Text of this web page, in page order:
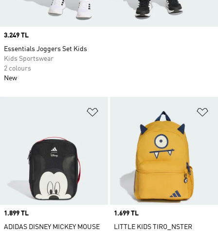
Price
1.899 TL
ADIDAS DISNEY MICKEY MOUSE
Price
1.699 TL
LITTLE KIDS TIRO_NSTER
Price
3.249 TL
Essentials Joggers Set Kids
Kids Sportswear
2 colours
New